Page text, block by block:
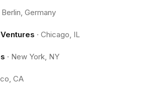
Berlin, Germany
· Chicago, IL
· New York, NY
CA